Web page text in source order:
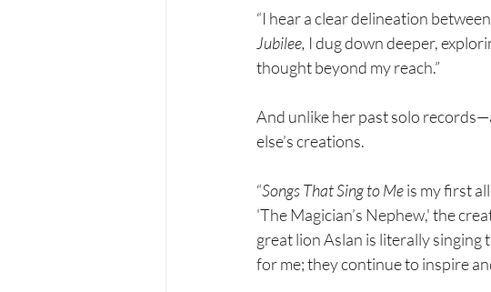
“I hear a clear delineation
Jubilee, I dug down deeper,
thought beyond my reach.”
And unlike her past solo
else’s creations.
“Songs That Sing to Me is my first
'The Magician’s Nephew,' the
great lion Aslan is literally singing
for me; they continue to inspire